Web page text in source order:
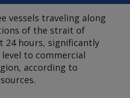
vessels traveling along
of the strait of
24 hours, significantly
to commercial
according to